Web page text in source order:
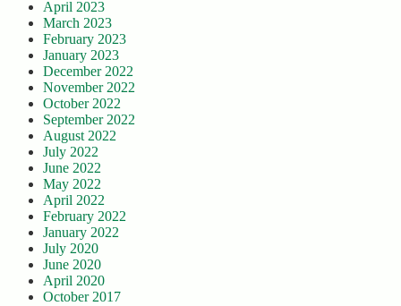
April 2023
March 2023
February 2023
January 2023
December 2022
November 2022
October 2022
September 2022
August 2022
July 2022
June 2022
May 2022
April 2022
February 2022
January 2022
July 2020
June 2020
April 2020
October 2017